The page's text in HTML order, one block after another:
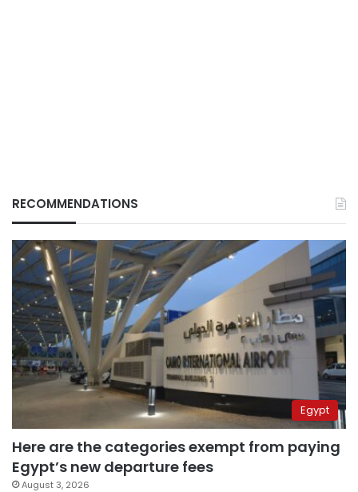
RECOMMENDATIONS
Egypt
Here are the categories exempt from paying
Egypt’s new departure fees
August 3, 2026